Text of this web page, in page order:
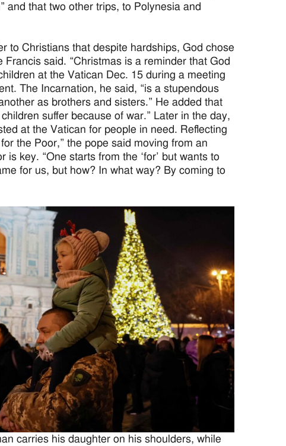
and that two other trips, to Polynesia and
to Christians that despite hardships, God chose
said. “Christmas is a reminder that God
at the Vatican Dec. 15 during a meeting
The Incarnation, he said, “is a stupendous
as brothers and sisters.” He added that
suffer because of war.” Later in the day,
at the Vatican for people in need. Reflecting
the Poor,” the pope said moving from an
is key. “One starts from the ‘for’ but wants to
for us, but how? In what way? By coming to
carries his daughter on his shoulders, while